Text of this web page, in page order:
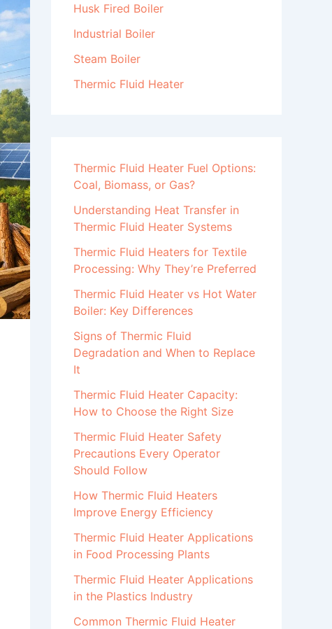
Husk Fired Boiler
Industrial Boiler
Steam Boiler
Thermic Fluid Heater
Thermic Fluid Heater Fuel Options:
Coal, Biomass, or Gas?
Understanding Heat Transfer in
Thermic Fluid Heater Systems
Thermic Fluid Heaters for Textile
Processing: Why They’re Preferred
Thermic Fluid Heater vs Hot Water
Boiler: Key Differences
Signs of Thermic Fluid
Degradation and When to Replace
It
Thermic Fluid Heater Capacity:
How to Choose the Right Size
Thermic Fluid Heater Safety
Precautions Every Operator
Should Follow
How Thermic Fluid Heaters
Improve Energy Efficiency
Thermic Fluid Heater Applications
in Food Processing Plants
Thermic Fluid Heater Applications
in the Plastics Industry
Common Thermic Fluid Heater